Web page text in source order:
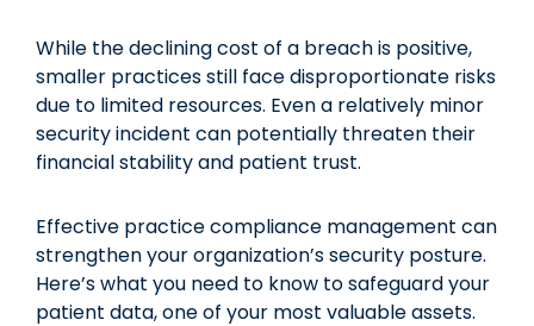
While the declining cost of a breach is positive,
smaller practices still face disproportionate risks
due to limited resources. Even a relatively minor
security incident can potentially threaten their
financial stability and patient trust.
Effective practice compliance management can
strengthen your organization’s security posture.
Here’s what you need to know to safeguard your
patient data, one of your most valuable assets.